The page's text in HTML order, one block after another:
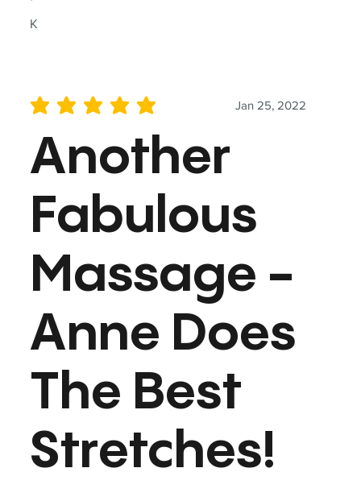
K
Jan 25, 2022
average rating is 5 out of 5
Another
Fabulous
Massage -
Anne Does
The Best
Stretches!